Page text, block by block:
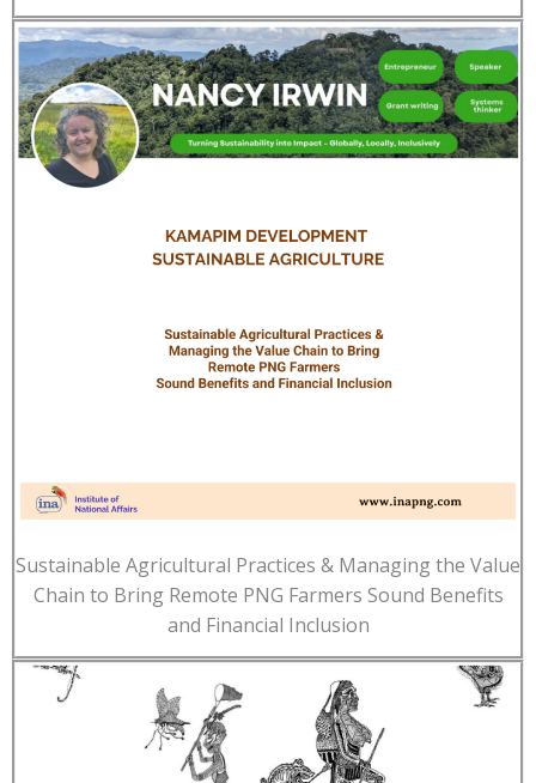
Sustainable Agricultural Practices & Managing the Value
Chain to Bring Remote PNG Farmers Sound Benefits
and Financial Inclusion